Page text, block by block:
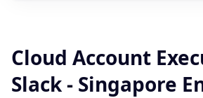
Cloud Account
Slack - Singapore